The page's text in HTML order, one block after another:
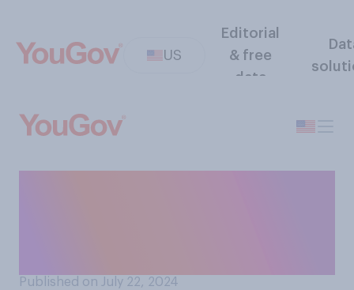
US
Editorial
& free
data
Published on July 22, 2024